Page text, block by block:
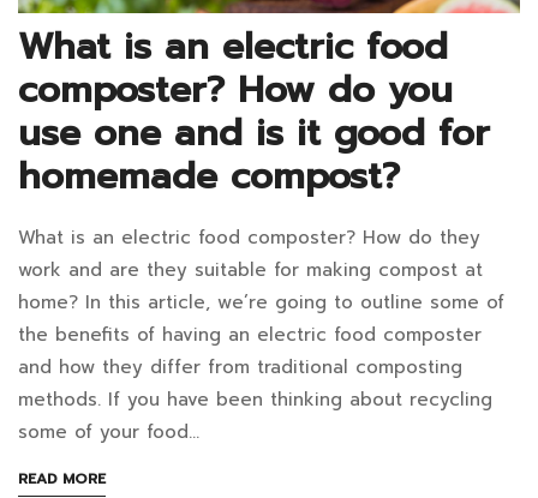
December
13,
2024
2022-
04-
28T11:10:35+07:00
Blog
What is an electric food
composter? How do you
use one and is it good for
homemade compost?
What
is
an
electric
food
What is an electric food composter? How do they
work and are they suitable for making compost at
home? In this article, we’re going to outline some of
the benefits of having an electric food composter
and how they differ from traditional composting
methods. If you have been thinking about recycling
some of your food…
READ MOREABOUT